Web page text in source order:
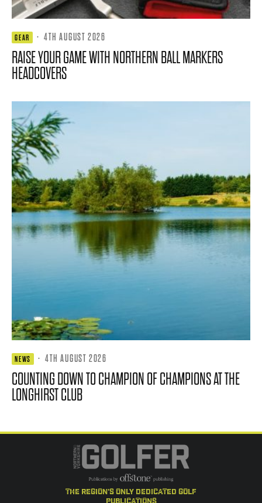
GEAR · 4TH AUGUST 2026
RAISE YOUR GAME WITH NORTHERN BALL MARKERS
HEADCOVERS
NEWS · 4TH AUGUST 2026
COUNTING DOWN TO CHAMPION OF CHAMPIONS AT THE
LONGHIRST CLUB
the region's only dedicated golf